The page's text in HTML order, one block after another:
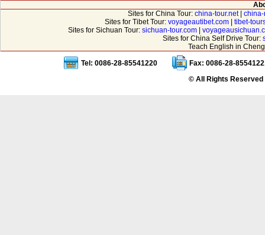
Sites for China Tour: china-tour.net|
Sites for Tibet Tour: voyageautibet.com
tibet-
Sites for Sichuan Tour: sichuan-tour.com|
Sites for China Self Drive Tour:
Teach English in
Tel: 0086-28-85541220
Fax: 0086-28-
© All Rights Reserved